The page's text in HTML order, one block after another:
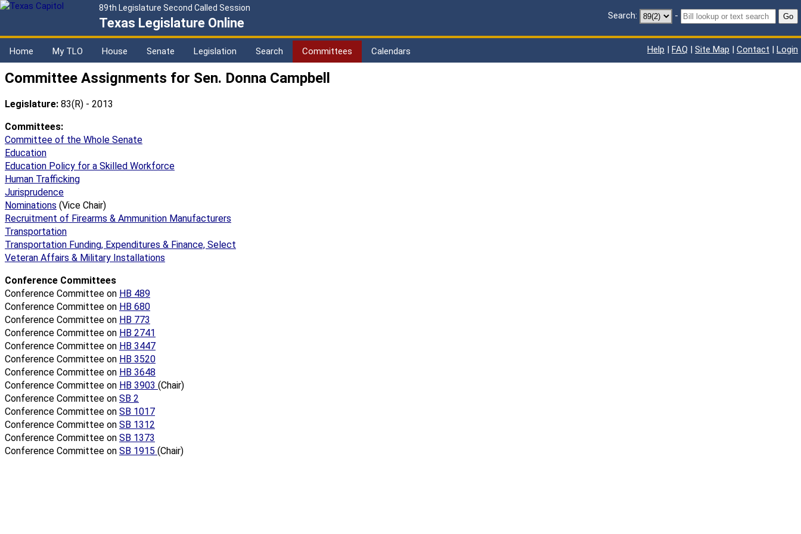
89th Legislature Second Called Session
Texas Legislature Online Search: - Go
Home My TLO House Senate Legislation Search Committees Calendars Help | FAQ | Site Map | Contact | Login
Committee Assignments for Sen. Donna Campbell
Legislature: 83(R) - 2013
Committees:
Committee of the Whole Senate
Education
Education Policy for a Skilled Workforce
Human Trafficking
Jurisprudence
Nominations (Vice Chair)
Recruitment of Firearms & Ammunition Manufacturers
Transportation
Transportation Funding, Expenditures & Finance, Select
Veteran Affairs & Military Installations
Conference Committees
Conference Committee on HB 489
Conference Committee on HB 680
Conference Committee on HB 773
Conference Committee on HB 2741
Conference Committee on HB 3447
Conference Committee on HB 3520
Conference Committee on HB 3648
Conference Committee on HB 3903 (Chair)
Conference Committee on SB 2
Conference Committee on SB 1017
Conference Committee on SB 1312
Conference Committee on SB 1373
Conference Committee on SB 1915 (Chair)